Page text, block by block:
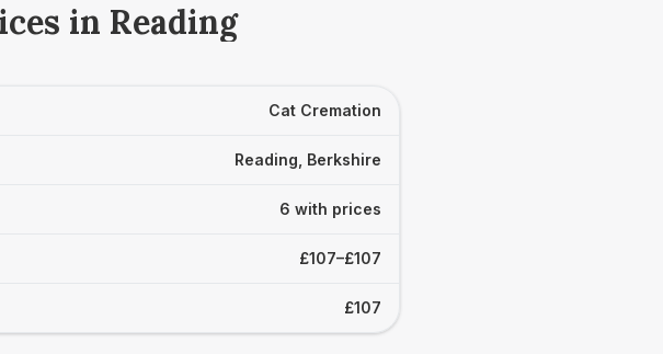
in Reading
Cat Cremation
Reading, Berkshire
6 with prices
£107–£107
£107